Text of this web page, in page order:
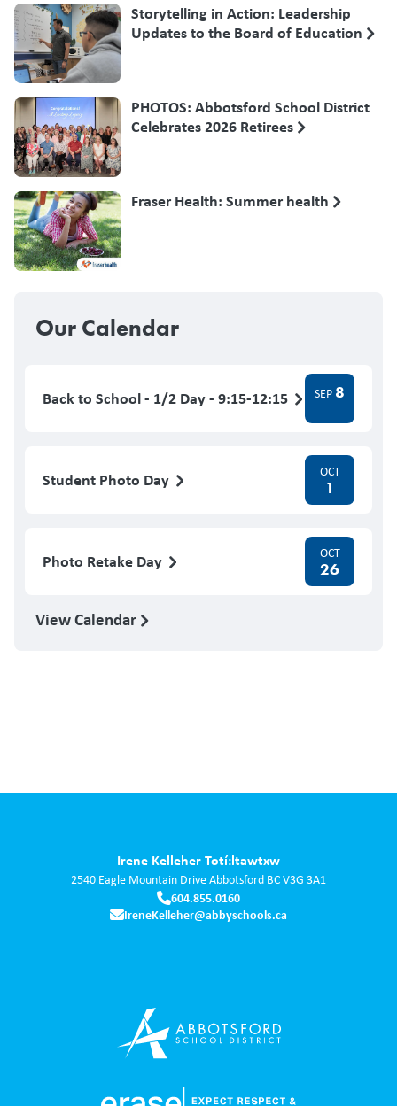
Storytelling in Action: Leadership
Updates to the Board of Education
PHOTOS: Abbotsford School District
Celebrates 2026 Retirees
Fraser Health: Summer health
Our Calendar
Back to School - 1/2 Day - 9:15-12:15 SEP 8
Student Photo Day OCT
1
Photo Retake Day OCT
26
View Calendar
Irene Kelleher Totí:ltawtxw
2540 Eagle Mountain DriveAbbotsford BCV3G 3A1
604.855.0160
IreneKelleher@abbyschools.ca